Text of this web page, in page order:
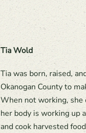
Tia Wold
Tia was born, raised,
Okanogan County to
When not working, she
her body is working up
and cook harvested